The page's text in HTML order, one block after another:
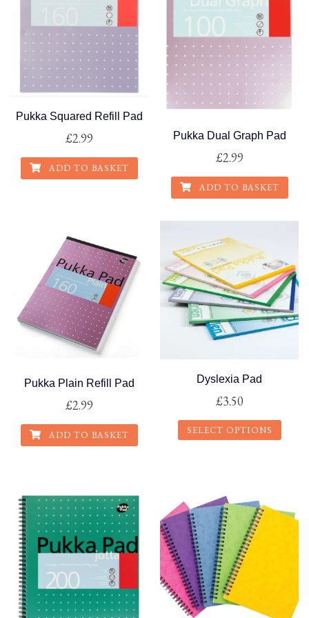
Pukka Squared Refill Pad
£2.99
ADD TO BASKET
Pukka Dual Graph Pad
£2.99
ADD TO BASKET
Pukka Plain Refill Pad
£2.99
ADD TO BASKET
Dyslexia Pad
£3.50
SELECT OPTIONS
multiple
variants.
The
options
may
be